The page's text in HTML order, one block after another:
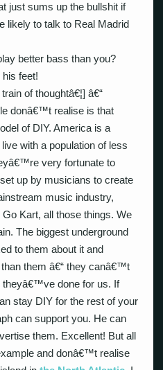
just sums up the bullshit if
to talk to Real Madrid
better bass than you?
feet!
of thoughtâ€¦] â€“
donâ€™t realise is that
of DIY. America is a
with a population of less
very fortunate to
up by musicians to create
music industry,
Kart, all those things. We
The biggest underground
to them about it and
them â€“ they canâ€™t
theyâ€™ve done for us. If
stay DIY for the rest of your
can support you. He can
them. Excellent! But all
and donâ€™t realise